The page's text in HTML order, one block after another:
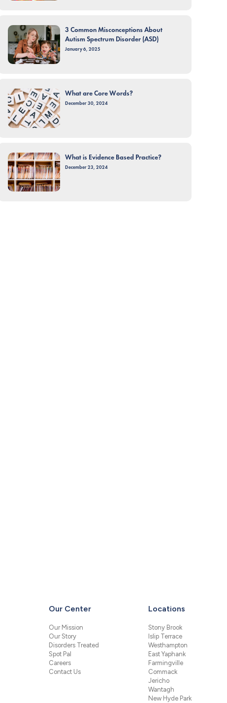
3 Common Misconceptions About
Autism Spectrum Disorder (ASD)
January 6, 2025
What are Core Words?
December 30, 2024
What is Evidence Based Practice?
December 23, 2024
Our Center
Our Mission
Our Story
Disorders Treated
Spot Pal
Careers
Contact Us
Locations
Stony Brook
Islip Terrace
Westhampton
East Yaphank
Farmingville
Commack
Jericho
Wantagh
New Hyde Park